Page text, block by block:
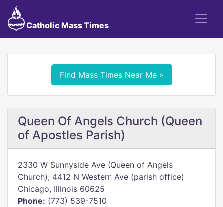
Catholic Mass Times
Find Mass Times Near Me »
Queen Of Angels Church (Queen
of Apostles Parish)
2330 W Sunnyside Ave (Queen of Angels
Church); 4412 N Western Ave (parish office)
Chicago, Illinois 60625
Phone: (773) 539-7510